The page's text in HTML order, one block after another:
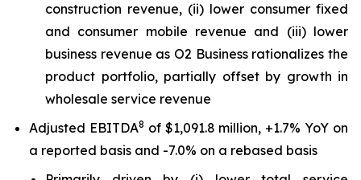
construction revenue, (ii) lower consumer fixed
and consumer mobile revenue and (iii) lower
business revenue as O2 Business rationalizes the
product portfolio, partially offset by growth in
wholesale service revenue
Adjusted EBITDA8 of $1,091.8 million, +1.7% YoY on
a reported basis and -7.0% on a rebased basis